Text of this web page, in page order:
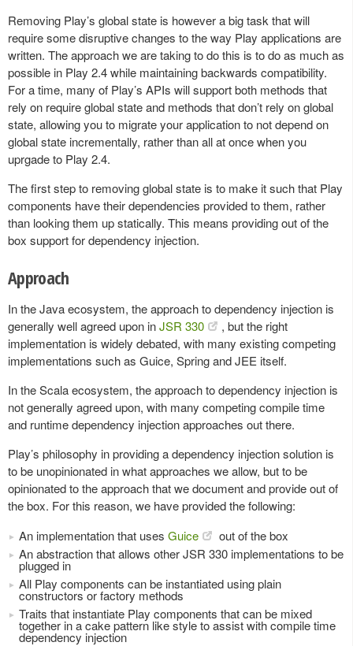
Removing Play’s global state is however a big task that will
require some disruptive changes to the way Play applications are
written. The approach we are taking to do this is to do as much as
possible in Play 2.4 while maintaining backwards compatibility.
For a time, many of Play’s APIs will support both methods that
rely on require global state and methods that don’t rely on global
state, allowing you to migrate your application to not depend on
global state incrementally, rather than all at once when you
uprgade to Play 2.4.
The first step to removing global state is to make it such that Play
components have their dependencies provided to them, rather
than looking them up statically. This means providing out of the
box support for dependency injection.
Approach
In the Java ecosystem, the approach to dependency injection is
generally well agreed upon inJSR 330
, but the right
implementation is widely debated, with many existing competing
implementations such as Guice, Spring and JEE itself.
In the Scala ecosystem, the approach to dependency injection is
not generally agreed upon, with many competing compile time
and runtime dependency injection approaches out there.
Play’s philosophy in providing a dependency injection solution is
to be unopinionated in what approaches we allow, but to be
opinionated to the approach that we document and provide out of
the box. For this reason, we have provided the following:
An implementation that uses Guice
out of the box
An abstraction that allows other JSR 330 implementations to be
plugged in
All Play components can be instantiated using plain
constructors or factory methods
Traits that instantiate Play components that can be mixed
together in a cake pattern like style to assist with compile time
dependency injection